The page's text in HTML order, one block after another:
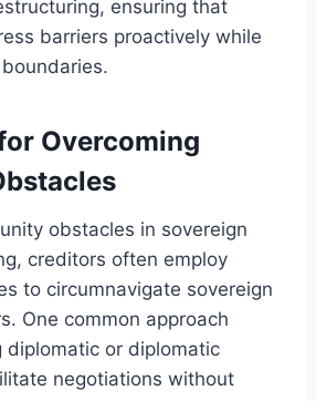
ensuring that
barriers proactively while
Overcoming
obstacles in sovereign
creditors often employ
to circumnavigate sovereign
One common approach
diplomatic or diplomatic
negotiations without